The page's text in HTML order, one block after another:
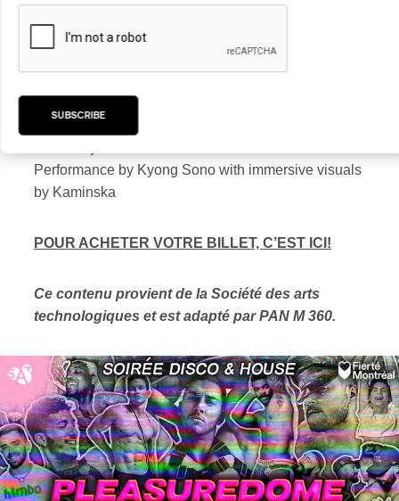
DJ set by Odile Myrtil on the terrace
Participatory experience in the dome created by
Performance by Kid Koala
Performance by Kyong Sono with immersive visuals
by Kaminska
POUR ACHETER VOTRE BILLET, C’EST ICI!
Ce contenu provient de la Société des arts
technologiques et est adapté par PAN M 360.
SUBSCRIBE